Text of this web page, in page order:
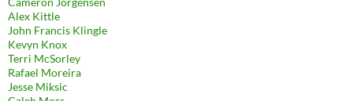
Alex Kittle
John Francis Klingle
Kevyn Knox
Terri McSorley
Rafael Moreira
Jesse Miksic